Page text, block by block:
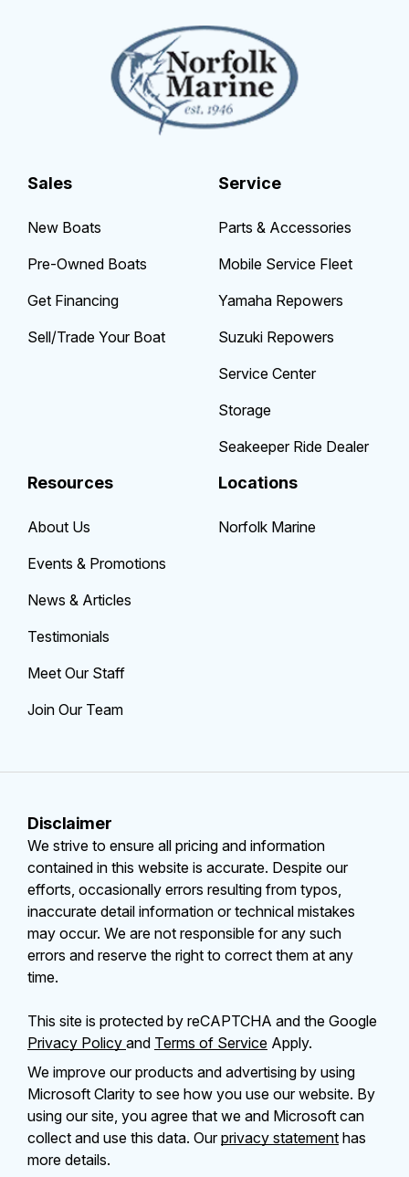
Sales
New Boats
Pre-Owned Boats
Get Financing
Sell/Trade Your Boat
Service
Parts & Accessories
Mobile Service Fleet
Yamaha Repowers
Suzuki Repowers
Service Center
Storage
Seakeeper Ride Dealer
Resources
About Us
Events & Promotions
News & Articles
Testimonials
Meet Our Staff
Join Our Team
Locations
Norfolk Marine
Disclaimer
We strive to ensure all pricing and information
contained in this website is accurate. Despite our
efforts, occasionally errors resulting from typos,
inaccurate detail information or technical mistakes
may occur. We are not responsible for any such
errors and reserve the right to correct them at any
time.
This site is protected by reCAPTCHA and the Google
Privacy Policy and Terms of Service Apply.
We improve our products and advertising by using
Microsoft Clarity to see how you use our website. By
using our site, you agree that we and Microsoft can
collect and use this data. Ourprivacy statement has
more details.